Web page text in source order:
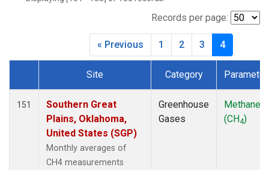
(2)
DRP(2)
EIC(2)
GMI(2)
Records per page:
« Previous 1 2 3 4
Dataset Number
Site Category Parameter
151
Southern Great
Plains, Oklahoma,
United States (SGP)
Monthly averages of
CH4 measurements
Greenhouse
Gases
Methane
(CH4)